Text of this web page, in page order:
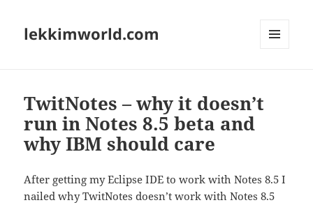
lekkimworld.com
TwitNotes – why it doesn’t
run in Notes 8.5 beta and
why IBM should care
After getting my Eclipse IDE to work with Notes 8.5 I
nailed why TwitNotes doesn’t work with Notes 8.5